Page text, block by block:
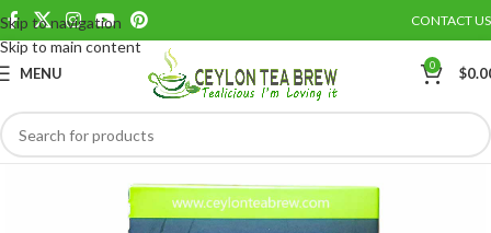
Skip to navigation
Skip to main content
CONTACT US
MENU 0 $
Save